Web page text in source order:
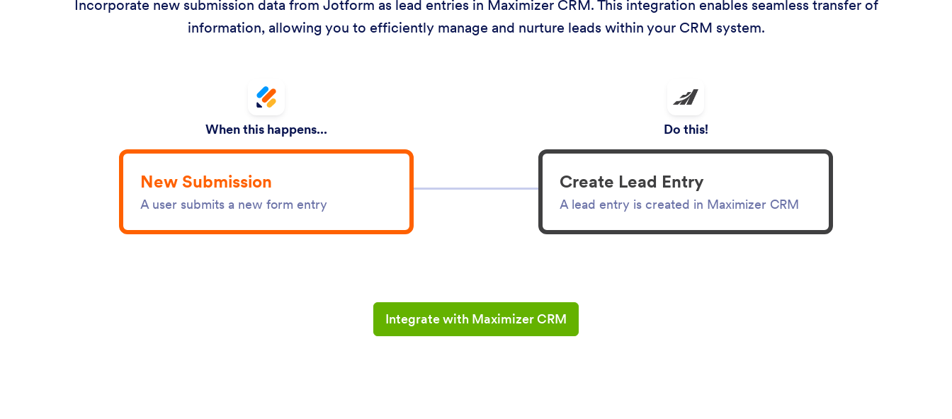
Incorporate new submission data from Jotform as lead entries in Maximizer CRM. This integration enables seamless transfer of
information, allowing you to efficiently manage and nurture leads within your CRM system.
When this happens...
New Submission
A user submits a new form entry
Do this!
Create Lead Entry
A lead entry is created in Maximizer CRM
Integrate with Maximizer CRM